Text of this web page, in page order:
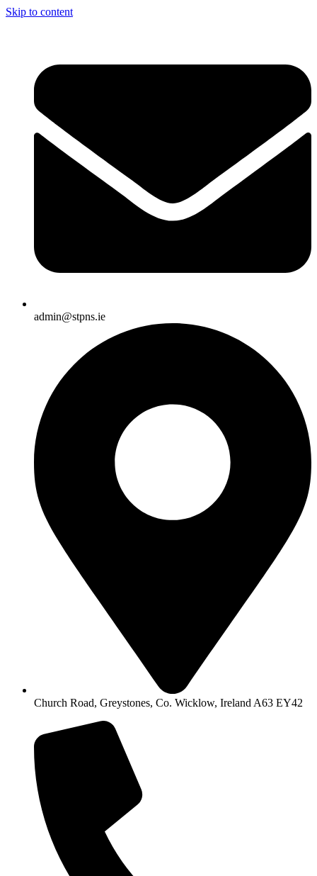
Skip to content
admin@stpns.ie
Church Road, Greystones, Co. Wicklow, Ireland A63 EY42